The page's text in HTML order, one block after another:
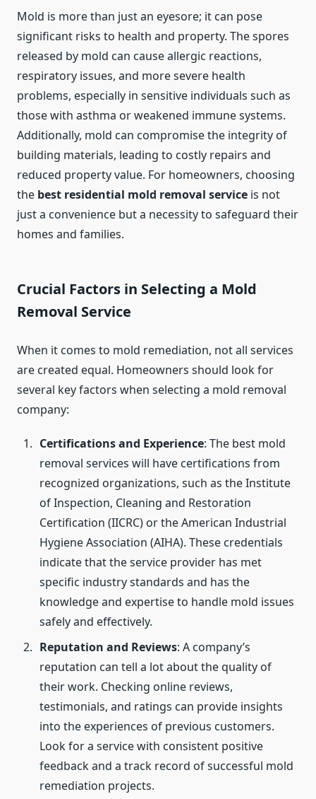
Mold is more than just an eyesore; it can pose
significant risks to health and property. The spores
released by mold can cause allergic reactions,
respiratory issues, and more severe health
problems, especially in sensitive individuals such as
those with asthma or weakened immune systems.
Additionally, mold can compromise the integrity of
building materials, leading to costly repairs and
reduced property value. For homeowners, choosing
the best residential mold removal service is not
just a convenience but a necessity to safeguard their
homes and families.
Crucial Factors in Selecting a Mold
Removal Service
When it comes to mold remediation, not all services
are created equal. Homeowners should look for
several key factors when selecting a mold removal
company:
Certifications and Experience: The best mold
removal services will have certifications from
recognized organizations, such as the Institute
of Inspection, Cleaning and Restoration
Certification (IICRC) or the American Industrial
Hygiene Association (AIHA). These credentials
indicate that the service provider has met
specific industry standards and has the
knowledge and expertise to handle mold issues
safely and effectively.
Reputation and Reviews: A company’s
reputation can tell a lot about the quality of
their work. Checking online reviews,
testimonials, and ratings can provide insights
into the experiences of previous customers.
Look for a service with consistent positive
feedback and a track record of successful mold
remediation projects.